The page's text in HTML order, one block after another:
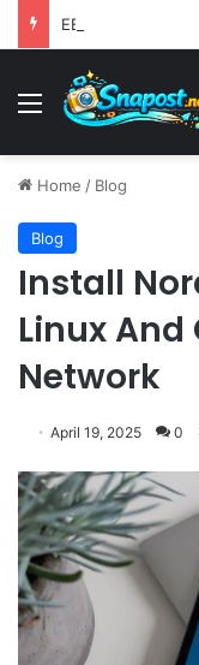
Menu
Home / Blog
Blog
Install
Linux
Network
April 19, 2025 0